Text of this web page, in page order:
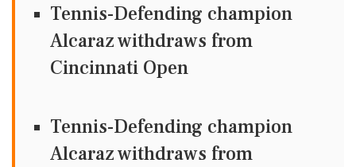
Tennis-Defending champion
Alcaraz withdraws from
Cincinnati Open
Tennis-Defending champion
Alcaraz withdraws from